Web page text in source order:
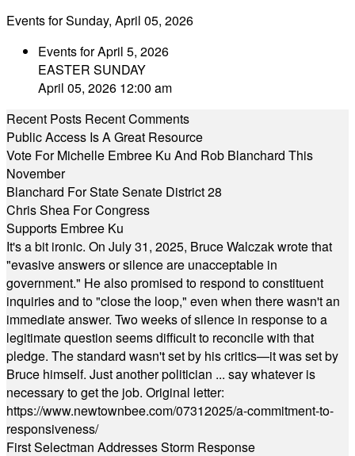
Events for Sunday, April 05, 2026
Events for April 5, 2026
EASTER SUNDAY
April 05, 2026 12:00 am
Recent Posts Recent Comments
Public Access Is A Great Resource
Vote For Michelle Embree Ku And Rob Blanchard This
November
Blanchard For State Senate District 28
Chris Shea For Congress
Supports Embree Ku
It's a bit ironic. On July 31, 2025, Bruce Walczak wrote that
"evasive answers or silence are unacceptable in
government." He also promised to respond to constituent
inquiries and to "close the loop," even when there wasn't an
immediate answer. Two weeks of silence in response to a
legitimate question seems difficult to reconcile with that
pledge. The standard wasn't set by his critics—it was set by
Bruce himself. Just another politician ... say whatever is
necessary to get the job. Original letter:
https://www.newtownbee.com/07312025/a-commitment-to-
responsiveness/
First Selectman Addresses Storm Response